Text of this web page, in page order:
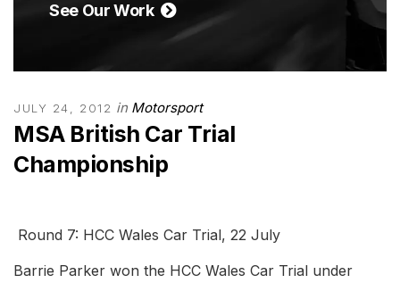
See Our Work
JULY 24, 2012 in Motorsport
MSA British Car Trial
Championship
Round 7: HCC Wales Car Trial, 22 July
Barrie Parker won the HCC Wales Car Trial under